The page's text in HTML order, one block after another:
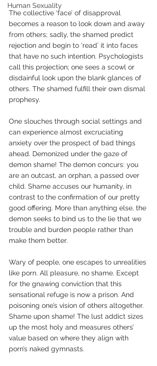
Human Sexuality
The collective ‘face’ of disapproval
becomes a reason to look down and away
from others; sadly, the shamed predict
rejection and begin to ‘read’ it into faces
that have no such intention. Psychologists
call this projection; one sees a scowl or
disdainful look upon the blank glances of
others. The shamed fulfill their own dismal
prophesy.
One slouches through social settings and
can experience almost excruciating
anxiety over the prospect of bad things
ahead. Demonized under the gaze of
demon shame! The demon concurs: you
are an outcast, an orphan, a passed over
child. Shame accuses our humanity, in
contrast to the confirmation of our pretty
good offering. More than anything else, the
demon seeks to bind us to the lie that we
trouble and burden people rather than
make them better.
Wary of people, one escapes to unrealities
like porn. All pleasure, no shame. Except
for the gnawing conviction that this
sensational refuge is now a prison. And
poisoning one’s vision of others altogether.
Shame upon shame! The lust addict sizes
up the most holy and measures others’
value based on where they align with
porn’s naked gymnasts.